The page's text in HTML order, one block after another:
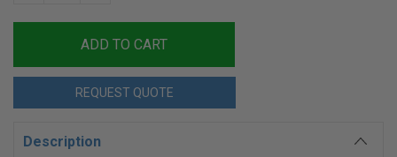
REQUEST QUOTE
Description